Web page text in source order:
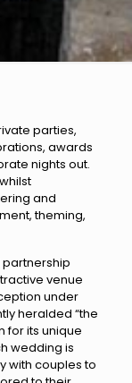
parties,
awards
nights out.
and
theming,
venue
under
heralded “the
for its unique
wedding is
with couples to